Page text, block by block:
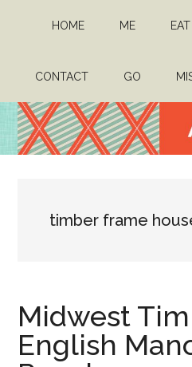
content
sidebar
HOME ME EAT
CONTACT GO
Mom
timber frame
Midwest
English